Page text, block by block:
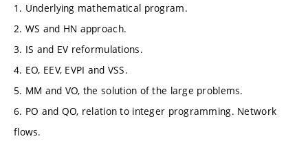
1. Underlying mathematical program.
2. WS and HN approach.
3. IS and EV reformulations.
4. EO, EEV, EVPI and VSS.
5. MM and VO, the solution of the large problems.
6. PO and QO, relation to integer programming. Network
flows.